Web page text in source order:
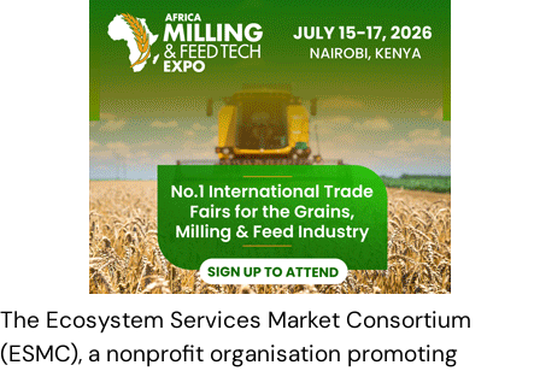
The Ecosystem Services Market Consortium
(ESMC), a nonprofit organisation promoting